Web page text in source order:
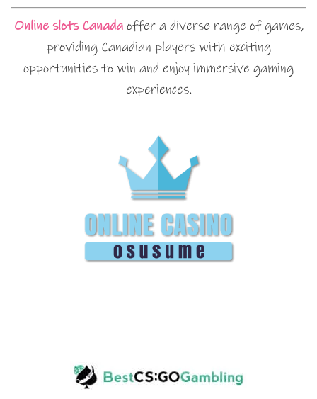
Online slots Canadaoffer a diverse range of games,
providing Canadian players with exciting
opportunities to win and enjoy immersive gaming
experiences.